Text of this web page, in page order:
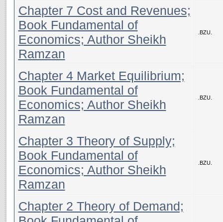
Chapter 7 Cost and Revenues;
Book Fundamental of
Economics; Author Sheikh
Ramzan
.BZU.
Chapter 4 Market Equilibrium;
Book Fundamental of
Economics; Author Sheikh
Ramzan
.BZU.
Chapter 3 Theory of Supply;
Book Fundamental of
Economics; Author Sheikh
Ramzan
.BZU.
Chapter 2 Theory of Demand;